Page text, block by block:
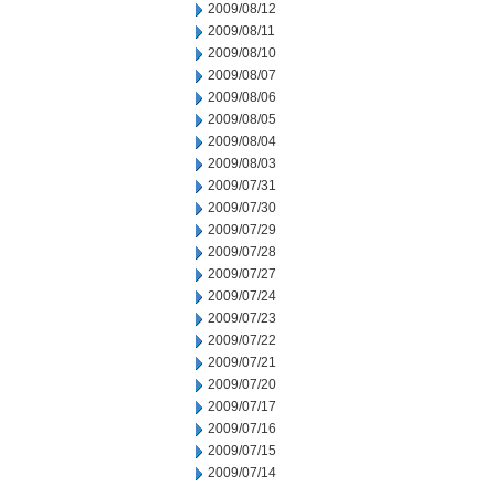
2009/08/12
2009/08/11
2009/08/10
2009/08/07
2009/08/06
2009/08/05
2009/08/04
2009/08/03
2009/07/31
2009/07/30
2009/07/29
2009/07/28
2009/07/27
2009/07/24
2009/07/23
2009/07/22
2009/07/21
2009/07/20
2009/07/17
2009/07/16
2009/07/15
2009/07/14